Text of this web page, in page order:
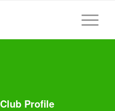
Club Profile